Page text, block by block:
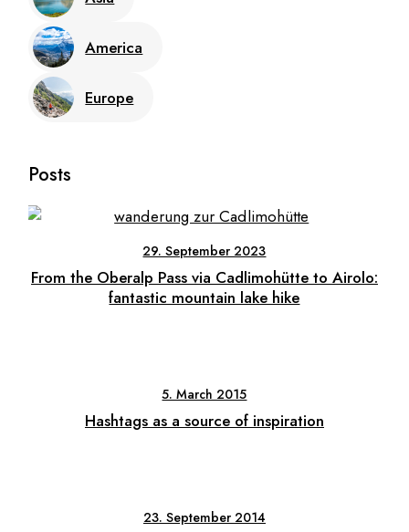
America
Europe
Posts
29. September 2023
From the Oberalp Pass via Cadlimohütte to Airolo:
fantastic mountain lake hike
5. March 2015
Hashtags as a source of inspiration
23. September 2014